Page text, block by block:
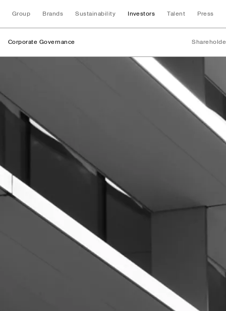
Group Brands Sustainability Investors Talent Press
Corporate Governance
Board of Directors